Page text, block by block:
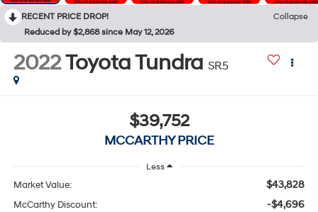
RECENT PRICE DROP!
Collapse
Reduced by $2,868 since May 12, 2026
2022Toyota Tundra SR5
$39,752
MCCARTHY PRICE
Less
Market Value: $43,828
McCarthy Discount: -$4,696